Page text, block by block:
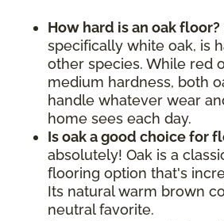
How hard is an oak floor?
specifically white oak, is
other species. While red
medium hardness, both
handle whatever wear
home sees each day.
Is oak a good choice for
absolutely! Oak is a
flooring option that's
Its natural warm brown
neutral favorite.